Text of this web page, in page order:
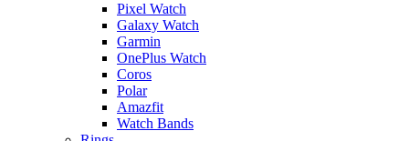
Pixel Watch
Galaxy Watch
Garmin
OnePlus Watch
Coros
Polar
Amazfit
Watch Bands